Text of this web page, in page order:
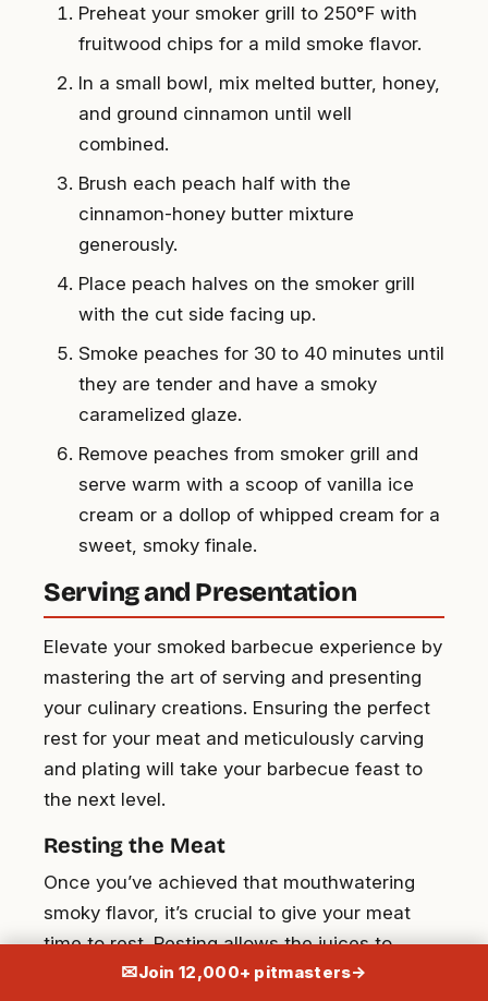
Preheat your smoker grill to 250°F with
fruitwood chips for a mild smoke flavor.
In a small bowl, mix melted butter, honey,
and ground cinnamon until well
combined.
Brush each peach half with the
cinnamon-honey butter mixture
generously.
Place peach halves on the smoker grill
with the cut side facing up.
Smoke peaches for 30 to 40 minutes until
they are tender and have a smoky
caramelized glaze.
Remove peaches from smoker grill and
serve warm with a scoop of vanilla ice
cream or a dollop of whipped cream for a
sweet, smoky finale.
Serving and Presentation
Elevate your smoked barbecue experience by
mastering the art of serving and presenting
your culinary creations. Ensuring the perfect
rest for your meat and meticulously carving
and plating will take your barbecue feast to
the next level.
Resting the Meat
Once you’ve achieved that mouthwatering
smoky flavor, it’s crucial to give your meat
time to rest. Resting allows the juices to
redistribute back into the meat, resulting in
✉Join 12,000+ pitmasters→